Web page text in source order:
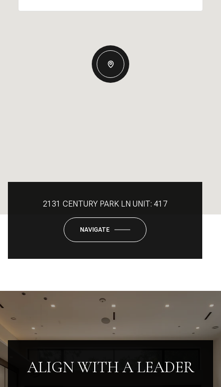
2131 CENTURY PARK LN UNIT: 417
NAVIGATE
ALIGN WITH A LEADER